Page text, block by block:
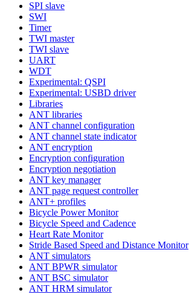
SPI slave
SWI
Timer
TWI master
TWI slave
UART
WDT
Experimental: QSPI
Experimental: USBD driver
Libraries
ANT libraries
ANT channel configuration
ANT channel state indicator
ANT encryption
Encryption configuration
Encryption negotiation
ANT key manager
ANT page request controller
ANT+ profiles
Bicycle Power Monitor
Bicycle Speed and Cadence
Heart Rate Monitor
Stride Based Speed and Distance Monitor
ANT simulators
ANT BPWR simulator
ANT BSC simulator
ANT HRM simulator